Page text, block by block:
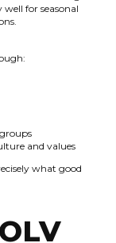
for seasonal
and values
what good